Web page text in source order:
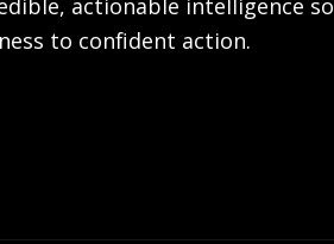
actionable intelligence so
to confident action.